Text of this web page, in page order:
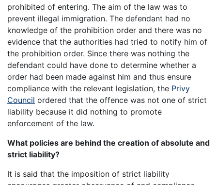
prohibited of entering. The aim of the law was to
prevent illegal immigration. The defendant had no
knowledge of the prohibition order and there was no
evidence that the authorities had tried to notify him of
the prohibition order. Since there was nothing the
defendant could have done to determine whether a
order had been made against him and thus ensure
compliance with the relevant legislation, the Privy
Council ordered that the offence was not one of strict
liability because it did nothing to promote
enforcement of the law.
What policies are behind the creation of absolute and
strict liability?
It is said that the imposition of strict liability